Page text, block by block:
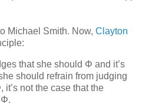
Michael Smith. Now, Clayton
that she should Φ and it’s
should refrain from judging
not the case that the
Φ.